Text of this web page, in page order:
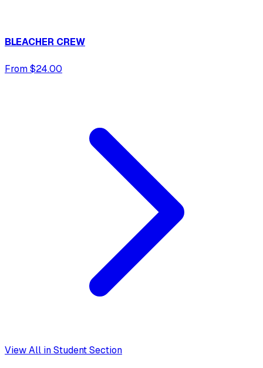
BLEACHER CREW
From $24.00
View All inStudent Section